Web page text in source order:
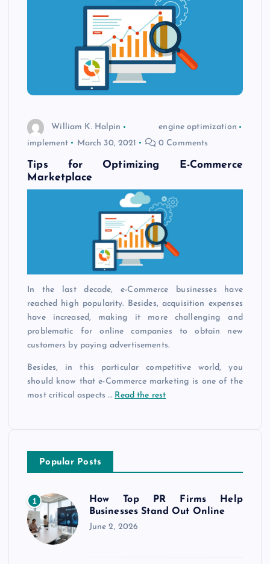
William K. Halpin
engine optimization
implement
March 30, 2021 0 Comments
Tips for Optimizing E-Commerce
Marketplace
In the last decade, e-Commerce businesses have
reached high popularity. Besides, acquisition expenses
have increased, making it more challenging and
problematic for online companies to obtain new
customers by paying advertisements.
Besides, in this particular competitive world, you
should know that e-Commerce marketing is one of the
most critical aspects … Read the rest
Popular Posts
1
How Top PR Firms Help
Businesses Stand Out Online
June 2, 2026